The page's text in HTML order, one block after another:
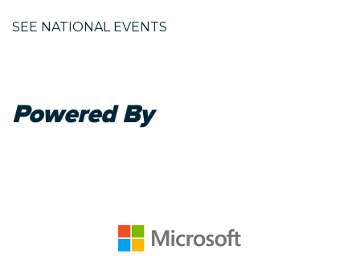
SEE NATIONAL EVENTS
Powered By